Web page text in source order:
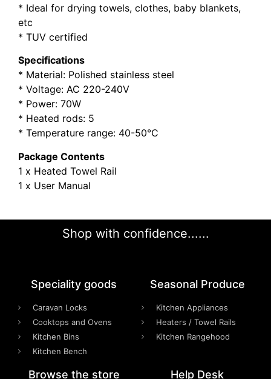
* Ideal for drying towels, clothes, baby blankets,
etc
* TUV certified
Specifications
* Material: Polished stainless steel
* Voltage: AC 220-240V
* Power: 70W
* Heated rods: 5
* Temperature range: 40-50°C
Package Contents
1 x Heated Towel Rail
1 x User Manual
Shop with confidence......
Speciality goods​
Caravan Locks
Cooktops and Ovens
Kitchen Bins
Kitchen Bench
Seasonal Produce
Kitchen Appliances
Heaters / Towel Rails
Kitchen Rangehood
Browse the store Help Desk